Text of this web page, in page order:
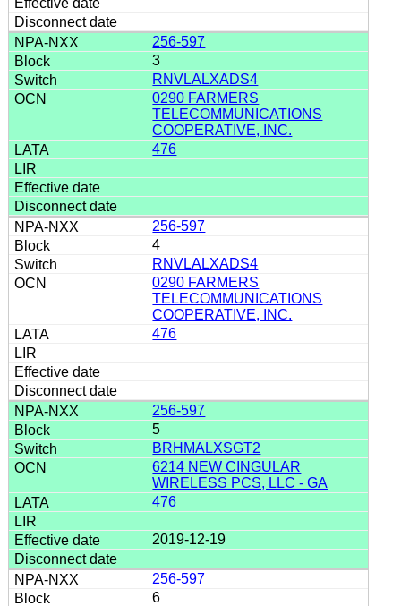
256-597
3
RNVLALXADS4
0290 FARMERS
TELECOMMUNICATIONS
COOPERATIVE, INC.
476
256-597
4
RNVLALXADS4
0290 FARMERS
TELECOMMUNICATIONS
COOPERATIVE, INC.
476
256-597
5
BRHMALXSGT2
6214 NEW CINGULAR
WIRELESS PCS, LLC - GA
476
2019-12-19
256-597
6